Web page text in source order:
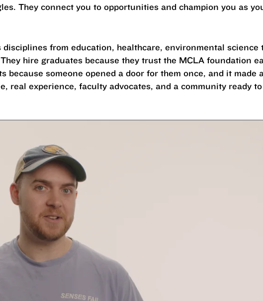
They connect you to opportunities and champion you as
from education, healthcare, environmental science
hire graduates because they trust the MCLA foundation
because someone opened a door for them once, and it made
real experience, faculty advocates, and a community ready to